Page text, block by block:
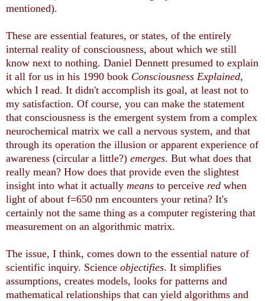
mentioned).
These are essential features, or states, of the entirely
internal reality of consciousness, about which we still
know next to nothing. Daniel Dennett presumed to explain
it all for us in his 1990 book Consciousness Explained,
which I read. It didn't accomplish its goal, at least not to
my satisfaction. Of course, you can make the statement
that consciousness is the emergent system from a complex
neurochemical matrix we call a nervous system, and that
through its operation the illusion or apparent experience of
awareness (circular a little?) emerges. But what does that
really mean? How does that provide even the slightest
insight into what it actually means to perceive red when
light of about f=650 nm encounters your retina? It's
certainly not the same thing as a computer registering that
measurement on an algorithmic matrix.
The issue, I think, comes down to the essential nature of
scientific inquiry. Science objectifies. It simplifies
assumptions, creates models, looks for patterns and
mathematical relationships that can yield algorithms and